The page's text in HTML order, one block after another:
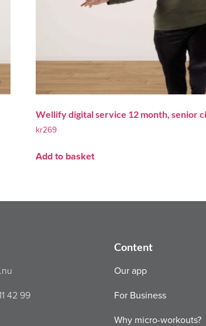
Wellify digital service 12 month, senior
kr269
Add to basket
42 99
Content
Our app
For Business
Why micro-workouts?